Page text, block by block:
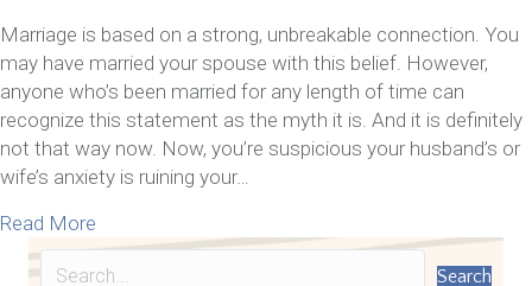
Marriage is based on a strong, unbreakable connection. You
may have married your spouse with this belief. However,
anyone who’s been married for any length of time can
recognize this statement as the myth it is. And it is definitely
not that way now. Now, you’re suspicious your husband’s or
wife’s anxiety is ruining your…
Read More
Search